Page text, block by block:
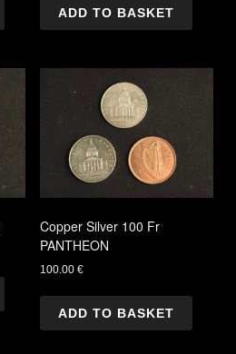
ADD TO BASKET
Copper Silver 100 Fr
PANTHEON
100.00 €
ADD TO BASKET